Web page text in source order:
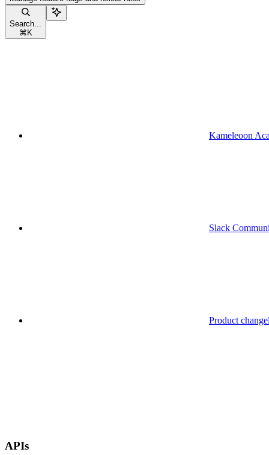
Search...
⌘ K
Kameleoon
Slack
Product
APIs